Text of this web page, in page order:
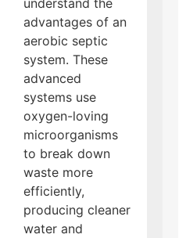
advantages of an
aerobic septic
system. These
advanced
systems use
oxygen-loving
microorganisms
to break down
waste more
efficiently,
producing cleaner
water and